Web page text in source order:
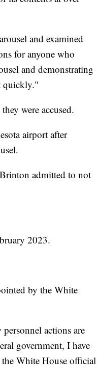
and examined
for anyone who
and demonstrating
quickly."
were accused.
airport after
admitted to not
2023.
by the White
actions are
government, I have
White House official